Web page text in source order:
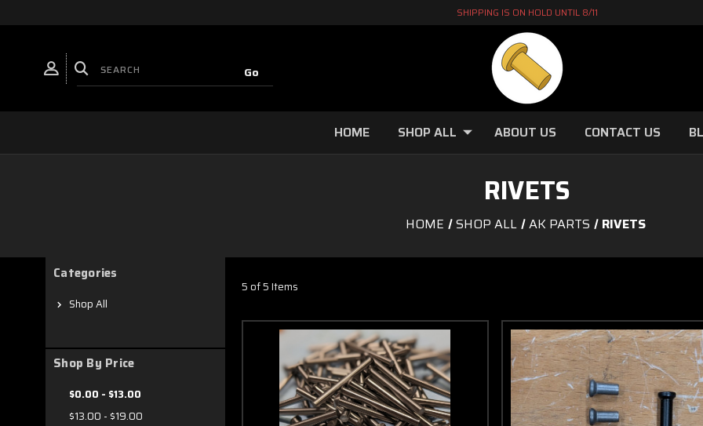
SHIPPING IS ON HOLD UNTIL 8/11
HOME SHOP ALL ABOUT US CONTACT US
RIVETS
HOME SHOP ALL AK PARTS RIVETS
Categories
Shop All
Shop By Price
$0.00 - $13.00
$13.00 - $19.00
5 of 5 Items